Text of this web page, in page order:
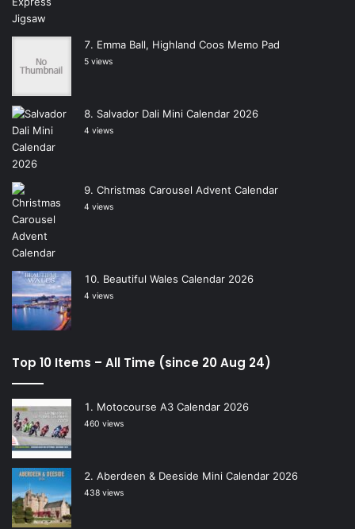
Emma Ball, Highland Coos Memo Pad
5 views
Salvador Dali Mini Calendar 2026
4 views
Christmas Carousel Advent Calendar
4 views
Beautiful Wales Calendar 2026
4 views
Top 10 Items – All Time (since 20 Aug 24)
Motocourse A3 Calendar 2026
460 views
Aberdeen & Deeside Mini Calendar 2026
438 views